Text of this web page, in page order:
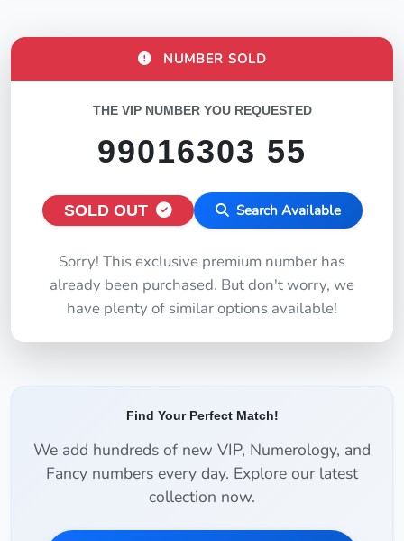
NUMBER SOLD
THE VIP NUMBER YOU REQUESTED
99016303 55
SOLD OUT Search Available
Sorry! This exclusive premium number has
already been purchased. But don't worry, we
have plenty of similar options available!
Find Your Perfect Match!
We add hundreds of new VIP, Numerology, and
Fancy numbers every day. Explore our latest
collection now.